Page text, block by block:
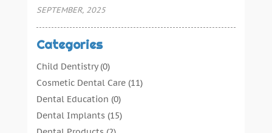
SEPTEMBER, 2025
Categories
Child Dentistry(0)
Cosmetic Dental Care(11)
Dental Education (0)
Dental Implants(15)